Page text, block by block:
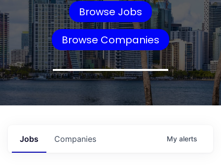
Browse Jobs
Browse Companies
Jobs Companies My alerts